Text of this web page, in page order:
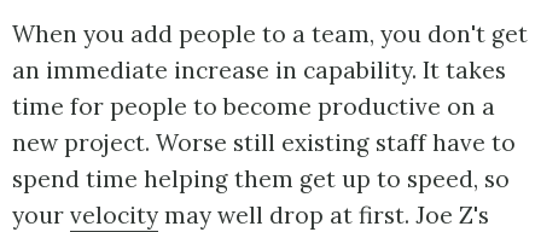
When you add people to a team, you don't get
an immediate increase in capability. It takes
time for people to become productive on a
new project. Worse still existing staff have to
spend time helping them get up to speed, so
your velocity may well drop at first. Joe Z's